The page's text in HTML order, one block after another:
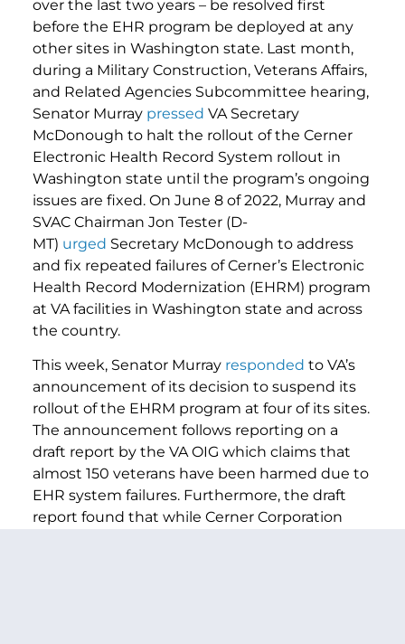
over the last two years – be resolved first
before the EHR program be deployed at any
other sites in Washington state. Last month,
during a Military Construction, Veterans Affairs,
and Related Agencies Subcommittee hearing,
Senator Murray pressed VA Secretary
McDonough to halt the rollout of the Cerner
Electronic Health Record System rollout in
Washington state until the program’s ongoing
issues are fixed. On June 8 of 2022, Murray and
SVAC Chairman Jon Tester (D-
MT) urged Secretary McDonough to address
and fix repeated failures of Cerner’s Electronic
Health Record Modernization (EHRM) program
at VA facilities in Washington state and across
the country.
This week, Senator Murray responded to VA’s
announcement of its decision to suspend its
rollout of the EHRM program at four of its sites.
The announcement follows reporting on a
draft report by the VA OIG which claims that
almost 150 veterans have been harmed due to
EHR system failures. Furthermore, the draft
report found that while Cerner Corporation